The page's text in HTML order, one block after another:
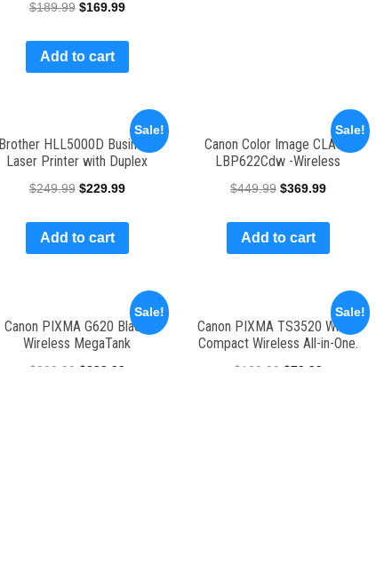
$189.99 $169.99
Add to cart
Sale!
Brother HLL5000D Business
Laser Printer with Duplex
$249.99 $229.99
Add to cart
Sale!
Canon Color Image CLASS
LBP622Cdw -Wireless
$449.99 $369.99
Add to cart
Sale!
Canon PIXMA G620 Black,
Wireless MegaTank
$ 399.99 $299.99
Sale!
Canon PIXMA TS3520 White,
Compact Wireless All-in-One.
$ 129.99 $79.99